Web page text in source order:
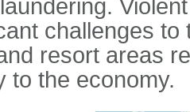
challenges
resort areas
to the economy.